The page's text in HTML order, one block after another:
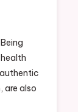
are also